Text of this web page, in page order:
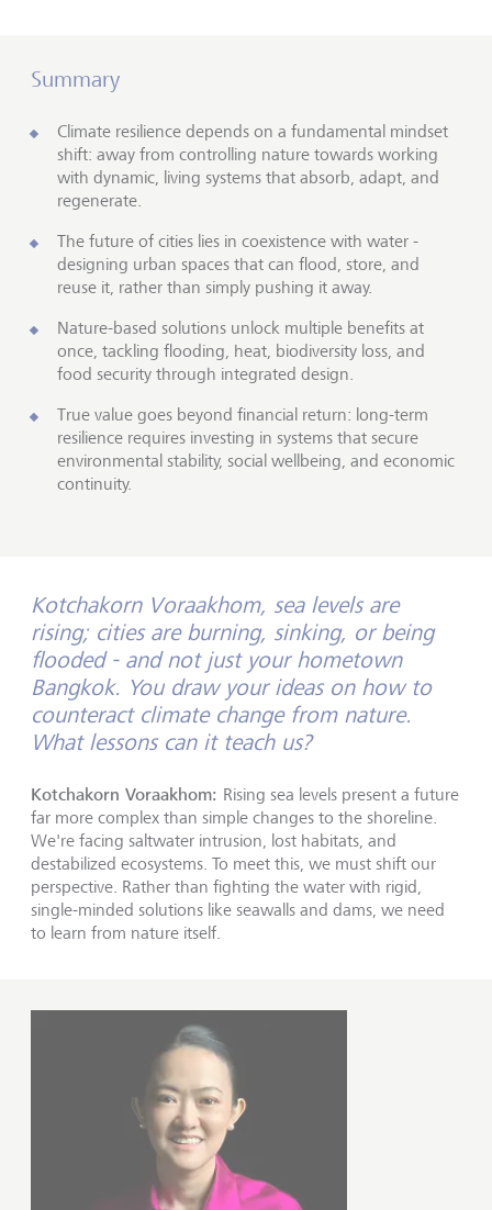
Summary
Climate resilience depends on a fundamental mindset
shift: away from controlling nature towards working
with dynamic, living systems that absorb, adapt, and
regenerate.
The future of cities lies in coexistence with water -
designing urban spaces that can flood, store, and
reuse it, rather than simply pushing it away.
Nature-based solutions unlock multiple benefits at
once, tackling flooding, heat, biodiversity loss, and
food security through integrated design.
True value goes beyond financial return: long-term
resilience requires investing in systems that secure
environmental stability, social wellbeing, and economic
continuity.
Kotchakorn Voraakhom, sea levels are
rising; cities are burning, sinking, or being
flooded - and not just your hometown
Bangkok. You draw your ideas on how to
counteract climate change from nature.
What lessons can it teach us?
Kotchakorn Voraakhom: Rising sea levels present a future
far more complex than simple changes to the shoreline.
We're facing saltwater intrusion, lost habitats, and
destabilized ecosystems. To meet this, we must shift our
perspective. Rather than fighting the water with rigid,
single-minded solutions like seawalls and dams, we need
to learn from nature itself.